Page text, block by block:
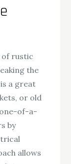
of rustic
the
a great
or old
of-a-
by
allows